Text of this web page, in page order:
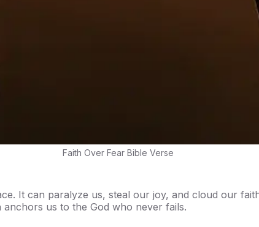
Faith Over Fear Bible Verse
It can paralyze us, steal our joy, and cloud our
us to the God who never fails.